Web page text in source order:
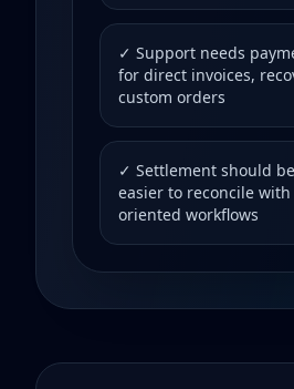
✓ Support needs
for direct invoices,
custom orders
✓ Settlement should
easier to reconcile with
oriented workflows